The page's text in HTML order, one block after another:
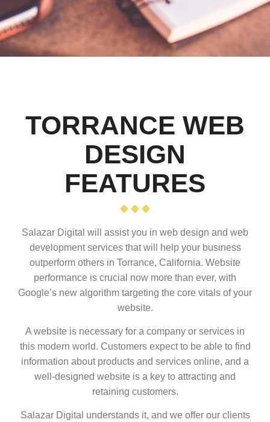
TORRANCE WEB
DESIGN
FEATURES
Salazar Digital will assist you in web design and web
development services that will help your business
outperform others in Torrance, California. Website
performance is crucial now more than ever, with
Google’s new algorithm targeting the core vitals of your
website.
A website is necessary for a company or services in
this modern world. Customers expect to be able to find
information about products and services online, and a
well-designed website is a key to attracting and
retaining customers.
Salazar Digital understands it, and we offer our clients